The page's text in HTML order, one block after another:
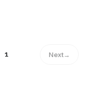
1 Next→